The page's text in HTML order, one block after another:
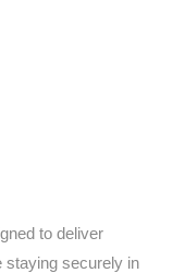
to deliver
staying securely in